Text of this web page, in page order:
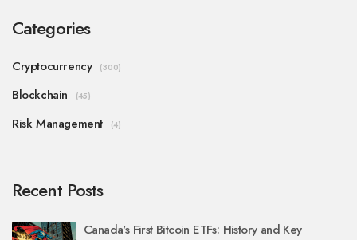
Categories
Cryptocurrency (300)
Blockchain (45)
Risk Management (4)
Recent Posts
Canada's First Bitcoin ETFs: History and Key